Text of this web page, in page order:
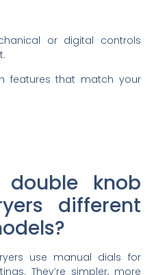
or digital controls
features that match your
knob
different
use manual dials for
They’re simpler, more